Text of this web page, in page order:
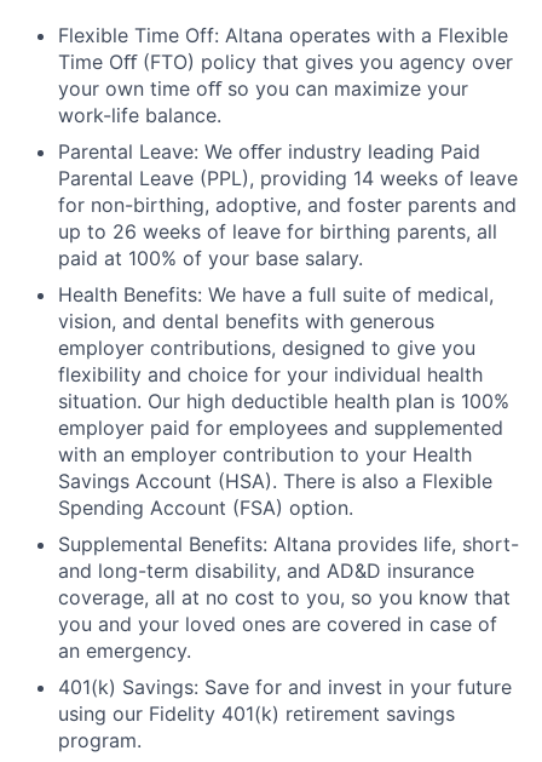
Flexible Time Off: Altana operates with a Flexible
Time Oﬀ (FTO) policy that gives you agency over
your own time oﬀ so you can maximize your
work-life balance.
Parental Leave: We oﬀer industry leading Paid
Parental Leave (PPL), providing 14 weeks of leave
for non-birthing, adoptive, and foster parents and
up to 26 weeks of leave for birthing parents, all
paid at 100% of your base salary.
Health Benefits: We have a full suite of medical,
vision, and dental benefits with generous
employer contributions, designed to give you
flexibility and choice for your individual health
situation. Our high deductible health plan is 100%
employer paid for employees and supplemented
with an employer contribution to your Health
Savings Account (HSA). There is also a Flexible
Spending Account (FSA) option.
Supplemental Benefits: Altana provides life, short-
and long-term disability, and AD&D insurance
coverage, all at no cost to you, so you know that
you and your loved ones are covered in case of
an emergency.
401(k) Savings: Save for and invest in your future
using our Fidelity 401(k) retirement savings
program.